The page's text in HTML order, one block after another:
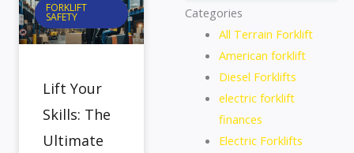
FORKLIFT
SAFETY
Lift Your
Skills: The
Ultimate
Categories
All Terrain Forklift
American forklift
Diesel Forklifts
electric forklift
finances
Electric Forklifts